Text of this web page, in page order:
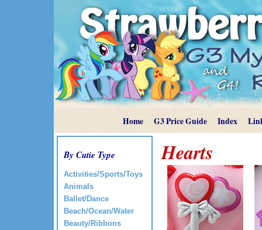
Home G3 Price Guide Index
By Cutie Type
Activities/Sports/Toys
Animals
Ballet/Dance
Beach/Ocean/Water
Beauty/Ribbons
Hearts